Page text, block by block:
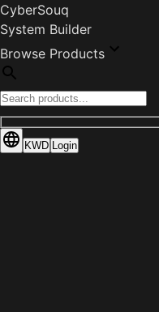
CyberSouq
System Builder
Browse Products
KWD Login